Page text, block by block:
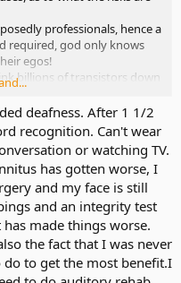
professionals, hence a
required, god only knows
egos!
billions of transistors down
atom, and, so the list goes
being fully restored, to
deafness. After 1 1/2
recognition. Can't wear
or watching TV.
has gotten worse, I
and my face is still
and an integrity test
made things worse.
the fact that I was never
to get the most benefit.I